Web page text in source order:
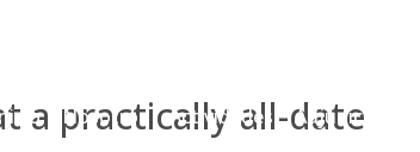
Nosotros Actividades Adjudicaciones
a practically all-date